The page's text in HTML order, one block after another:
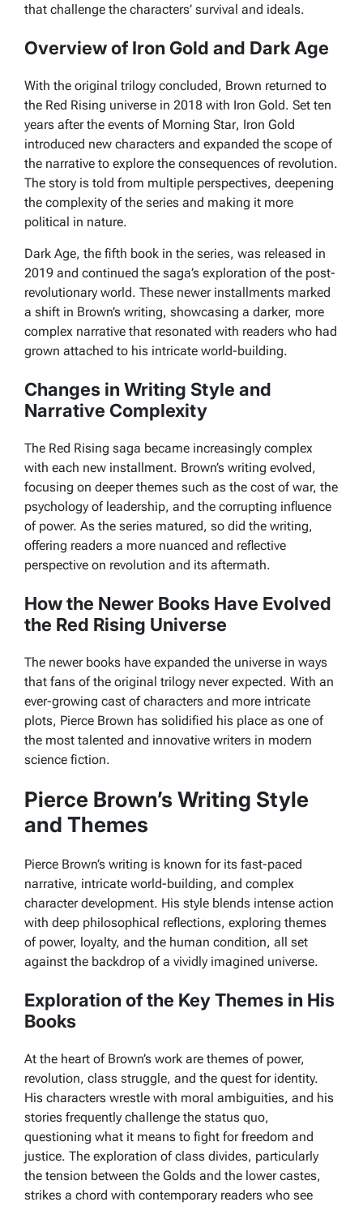
that challenge the characters’ survival and ideals.
Overview of Iron Gold and Dark Age
With the original trilogy concluded, Brown returned to
the Red Rising universe in 2018 with Iron Gold. Set ten
years after the events of Morning Star, Iron Gold
introduced new characters and expanded the scope of
the narrative to explore the consequences of revolution.
The story is told from multiple perspectives, deepening
the complexity of the series and making it more
political in nature.
Dark Age, the fifth book in the series, was released in
2019 and continued the saga’s exploration of the post-
revolutionary world. These newer installments marked
a shift in Brown’s writing, showcasing a darker, more
complex narrative that resonated with readers who had
grown attached to his intricate world-building.
Changes in Writing Style and
Narrative Complexity
The Red Rising saga became increasingly complex
with each new installment. Brown’s writing evolved,
focusing on deeper themes such as the cost of war, the
psychology of leadership, and the corrupting influence
of power. As the series matured, so did the writing,
offering readers a more nuanced and reflective
perspective on revolution and its aftermath.
How the Newer Books Have Evolved
the Red Rising Universe
The newer books have expanded the universe in ways
that fans of the original trilogy never expected. With an
ever-growing cast of characters and more intricate
plots, Pierce Brown has solidified his place as one of
the most talented and innovative writers in modern
science fiction.
Pierce Brown’s Writing Style
and Themes
Pierce Brown’s writing is known for its fast-paced
narrative, intricate world-building, and complex
character development. His style blends intense action
with deep philosophical reflections, exploring themes
of power, loyalty, and the human condition, all set
against the backdrop of a vividly imagined universe.
Exploration of the Key Themes in His
Books
At the heart of Brown’s work are themes of power,
revolution, class struggle, and the quest for identity.
His characters wrestle with moral ambiguities, and his
stories frequently challenge the status quo,
questioning what it means to fight for freedom and
justice. The exploration of class divides, particularly
the tension between the Golds and the lower castes,
strikes a chord with contemporary readers who see